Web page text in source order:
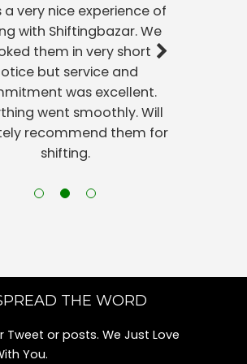
a very nice experience of
with Shiftingbazar. We
them in very short
but service and
was excellent.
went smoothly. Will
recommend them for
shifting.
THE WORD
Tweet or posts. We Just Love
You.